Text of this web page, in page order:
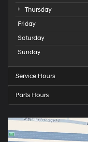
Thursday
Friday
Saturday
Sunday
Service Hours
Parts Hours